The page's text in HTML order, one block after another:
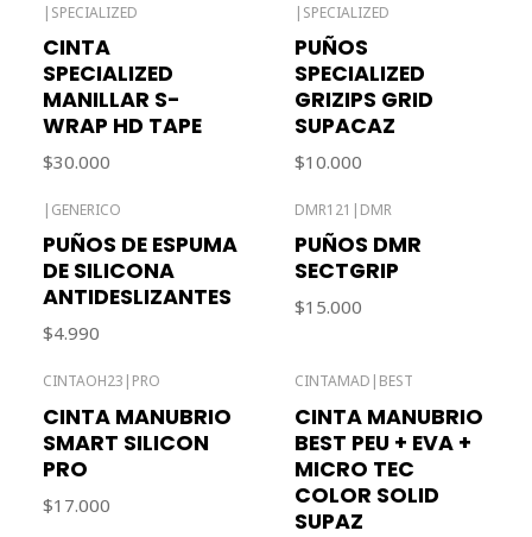
| SPECIALIZED
CINTA
SPECIALIZED
MANILLAR S-
WRAP HD TAPE
$30.000
| SPECIALIZED
PUÑOS
SPECIALIZED
GRIZIPS GRID
SUPACAZ
$10.000
| GENERICO
PUÑOS DE ESPUMA
DE SILICONA
ANTIDESLIZANTES
$4.990
DMR121 | DMR
PUÑOS DMR
SECTGRIP
$15.000
CINTAOH23 | PRO
CINTA MANUBRIO
SMART SILICON
PRO
$17.000
CINTAMAD | BEST
CINTA MANUBRIO
BEST PEU + EVA +
MICRO TEC
COLOR SOLID
SUPAZ